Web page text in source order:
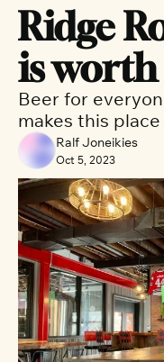
Ridge
is
Beer for
makes this
Ralf Joneikies
Oct 5, 2023